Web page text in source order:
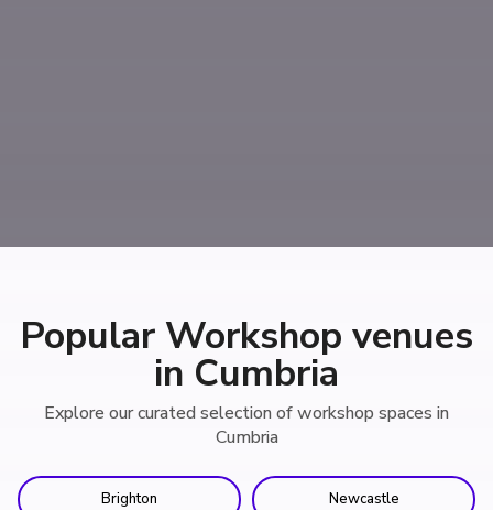
Popular Workshop venues
in Cumbria
Explore our curated selection of workshop spaces in
Cumbria
Brighton Newcastle